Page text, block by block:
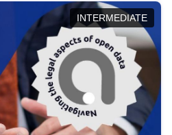
INTERMEDIATE